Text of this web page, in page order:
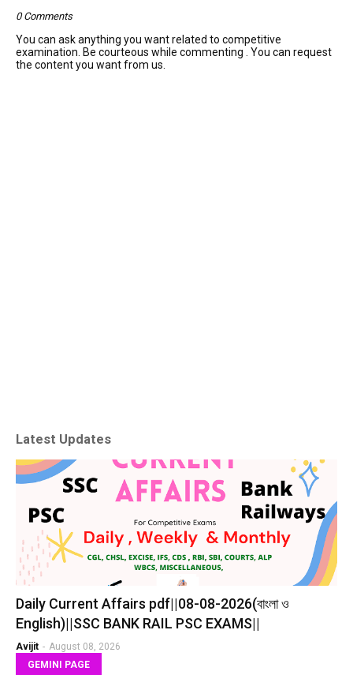
0 Comments
You can ask anything you want related to competitive
examination. Be courteous while commenting . You can request
the content you want from us.
Latest Updates
Daily Current Affairs pdf||08-08-2026(বাংলা ও
English)||SSC BANK RAIL PSC EXAMS||
Avijit - August 08, 2026
GEMINI PAGE